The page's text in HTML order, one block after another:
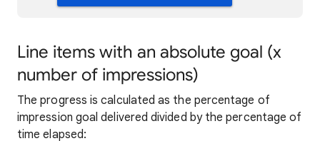
Line items with an absolute goal (x
number of impressions)
The progress is calculated as the percentage of
impression goal delivered divided by the percentage of
time elapsed: